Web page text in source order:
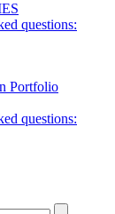
questions:
Portfolio
questions: